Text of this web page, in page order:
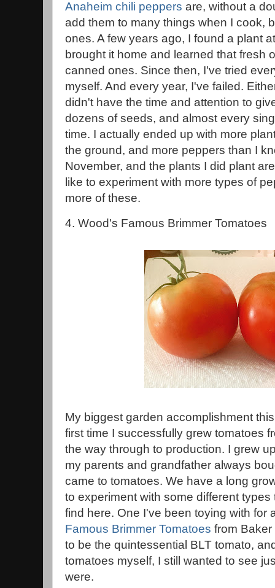
Anaheim chili peppers are, without a
add them to many things when I cook,
ones. A few years ago, I found a plant
brought it home and learned that fresh
canned ones. Since then, I've tried
myself. And every year, I've failed.
didn't have the time and attention to
dozens of seeds, and almost every
time. I actually ended up with more
the ground, and more peppers than I
November, and the plants I did plant
like to experiment with more types of
more of these.
4. Wood's Famous Brimmer Tomatoes
My biggest garden accomplishment
first time I successfully grew tomatoes
the way through to production. I grew
my parents and grandfather always
came to tomatoes. We have a long
to experiment with some different
find here. One I've been toying with for
Famous Brimmer Tomatoes from
to be the quintessential BLT tomato,
tomatoes myself, I still wanted to see
were.